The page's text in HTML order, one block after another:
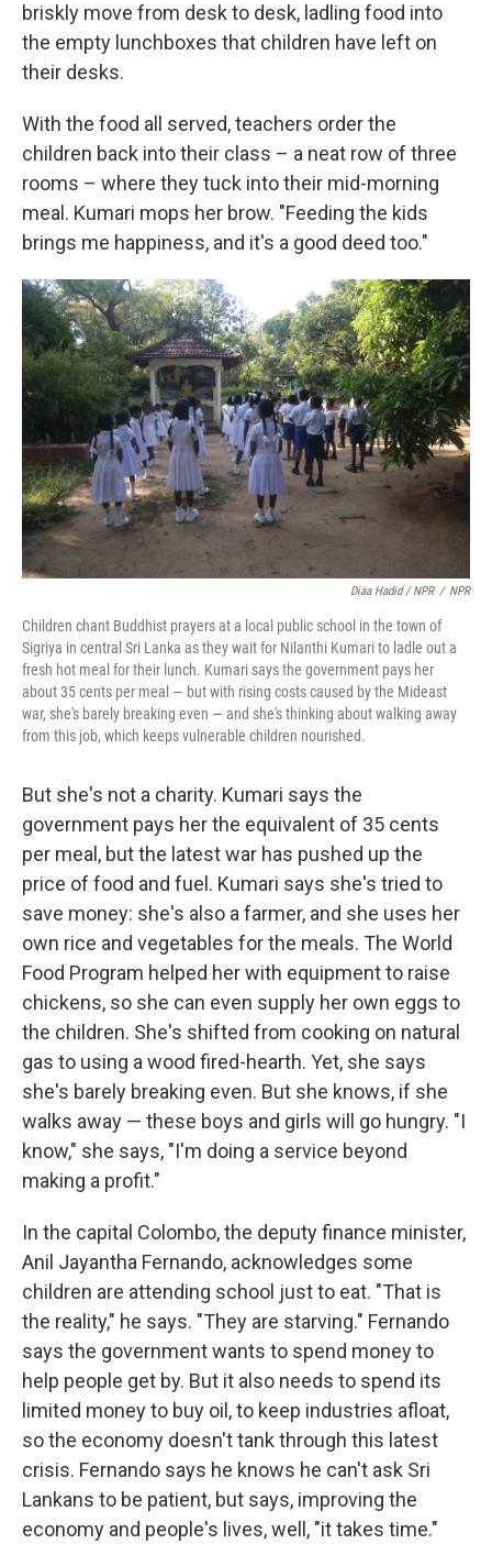
briskly move from desk to desk, ladling food into
the empty lunchboxes that children have left on
their desks.
With the food all served, teachers order the
children back into their class – a neat row of three
rooms – where they tuck into their mid-morning
meal. Kumari mops her brow. "Feeding the kids
brings me happiness, and it's a good deed too."
Diaa Hadid / NPR / NPR
Children chant Buddhist prayers at a local public school in the town of
Sigriya in central Sri Lanka as they wait for Nilanthi Kumari to ladle out a
fresh hot meal for their lunch. Kumari says the government pays her
about 35 cents per meal — but with rising costs caused by the Mideast
war, she's barely breaking even — and she's thinking about walking away
from this job, which keeps vulnerable children nourished.
But she's not a charity. Kumari says the
government pays her the equivalent of 35 cents
per meal, but the latest war has pushed up the
price of food and fuel. Kumari says she's tried to
save money: she's also a farmer, and she uses her
own rice and vegetables for the meals. The World
Food Program helped her with equipment to raise
chickens, so she can even supply her own eggs to
the children. She's shifted from cooking on natural
gas to using a wood fired-hearth. Yet, she says
she's barely breaking even. But she knows, if she
walks away — these boys and girls will go hungry. "I
know," she says, "I'm doing a service beyond
making a profit."
In the capital Colombo, the deputy finance minister,
Anil Jayantha Fernando, acknowledges some
children are attending school just to eat. "That is
the reality," he says. "They are starving." Fernando
says the government wants to spend money to
help people get by. But it also needs to spend its
limited money to buy oil, to keep industries afloat,
so the economy doesn't tank through this latest
crisis. Fernando says he knows he can't ask Sri
Lankans to be patient, but says, improving the
economy and people's lives, well, "it takes time."